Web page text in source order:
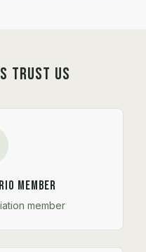
TRUST US
Member
member